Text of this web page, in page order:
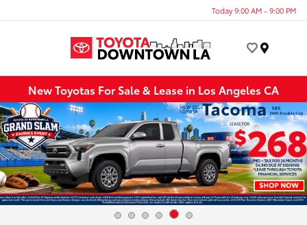
Today 9:00 AM - 9:00 PM
New Toyotas For Sale & Lease in Los Angeles CA